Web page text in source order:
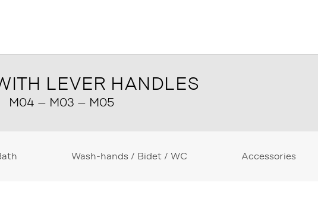
LEVER HANDLES
M04 – M03 – M05
Wash-hands / Bidet / WC Accessories